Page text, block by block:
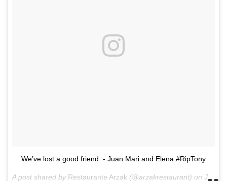
We’ve lost a good friend. - Juan Mari and Elena #RipTony
A post shared by Restaurante Arzak (@arzakrestaurant) on Jun 8, 2018 at 5:52am PDT